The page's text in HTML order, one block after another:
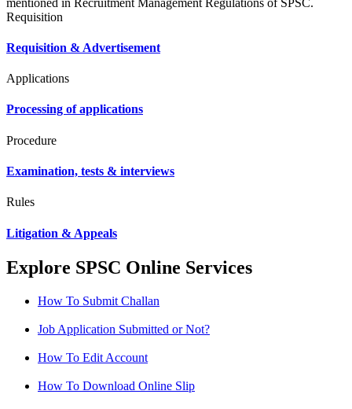
Requisition
Requisition & Advertisement
Applications
Processing of applications
Procedure
Examination, tests & interviews
Rules
Litigation & Appeals
Explore SPSC Online Services
How To Submit Challan
Job Application Submitted or Not?
How To Edit Account
How To Download Online Slip